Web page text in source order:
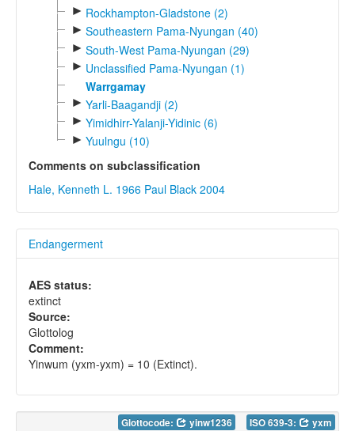
► Rockhampton-Gladstone (2)
► Southeastern Pama-Nyungan (40)
► South-West Pama-Nyungan (29)
► Unclassified Pama-Nyungan (1)
Warrgamay
► Yarli-Baagandji (2)
► Yimidhirr-Yalanji-Yidinic (6)
► Yuulngu (10)
Comments on subclassification
Hale, Kenneth L. 1966 Paul Black 2004
Endangerment
AES status:
extinct
Source:
Glottolog
Comment:
Yinwum (yxm-yxm) = 10 (Extinct).
Glottocode: yinw1236 ISO 639-3: yxm